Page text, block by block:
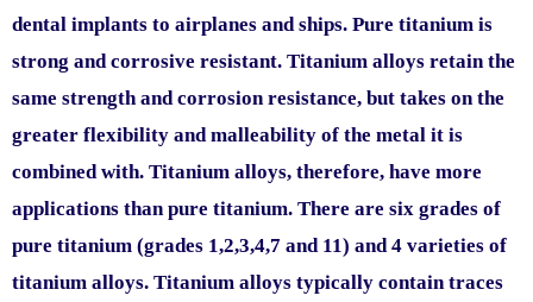
dental implants to airplanes and ships. Pure titanium is
strong and corrosive resistant. Titanium alloys retain the
same strength and corrosion resistance, but takes on the
greater flexibility and malleability of the metal it is
combined with. Titanium alloys, therefore, have more
applications than pure titanium. There are six grades of
pure titanium (grades 1,2,3,4,7 and 11) and 4 varieties of
titanium alloys. Titanium alloys typically contain traces